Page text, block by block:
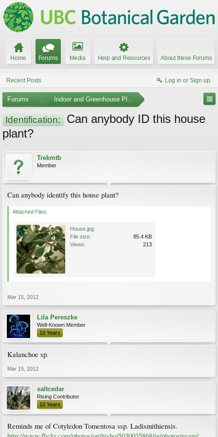
Home Forums Media Help and Resources About these Forums
Recent Posts Log in or Sign up
Forums ... Indoor and Greenhouse Plants
Identification:
Can anybody ID this house
plant?
Trekmtb
Member
Can anybody identify this house plant?
Attached Files:
House.jpg
File size:
85.4 KB
Views:
213
Mar 15, 2012
Lila Pereszke
Well-Known Member
10 Years
Kalanchoe sp.
Mar 15, 2012
saltcedar
Rising Contributor
10 Years
Reminds me of Cotyledon Tomentosa ssp. Ladismithiensis.